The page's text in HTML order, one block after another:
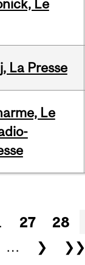
Le
La Presse
Le
27 28
… ❯ ❯❯